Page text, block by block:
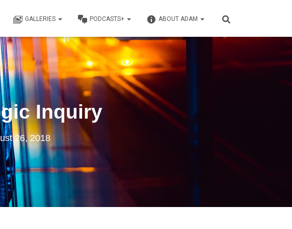
GALLERIES PODCASTS+ ABOUT ADAM
Inquiry
26, 2018